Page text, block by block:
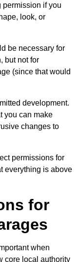
permission if you
look, or
be necessary for
but not for
(since that would
development.
you can make
changes to
permissions for
everything is above
for
when
core local authority